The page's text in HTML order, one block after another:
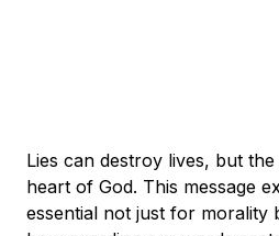
Lies can destroy lives, but
heart of God. This message
essential not just for morality